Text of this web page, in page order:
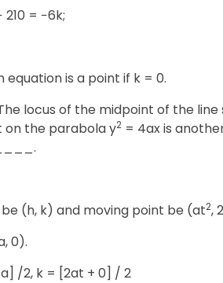
210 = −6k;
equation is a point if k = 0.
locus of the midpoint of the
on the parabola y2 = 4ax is
(h, k) and moving point be (at2,
0).
/2, k = [2at + 0] / 2